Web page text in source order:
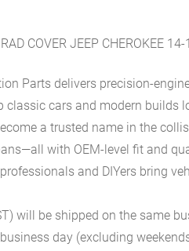
COVER JEEP CHEROKEE 14-
Parts delivers precision-
classic cars and modern builds
a trusted name in the
with OEM-level fit and
and DIYers bring
will be shipped on the same
day (excluding